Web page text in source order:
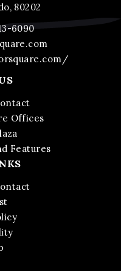
80202
6090
Offices
Features